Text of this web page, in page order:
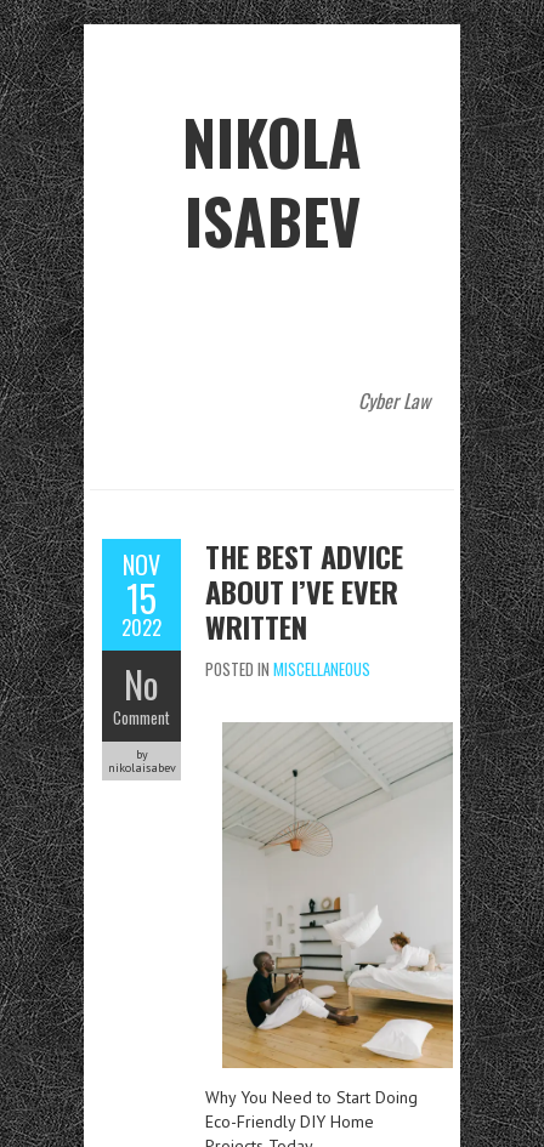
NIKOLA
ISABEV
Cyber Law
NOV
15
2022
No
Comment
by
nikolaisabev
THE BEST ADVICE
ABOUT I’VE EVER
WRITTEN
POSTED IN MISCELLANEOUS
Why You Need to Start Doing
Eco-Friendly DIY Home